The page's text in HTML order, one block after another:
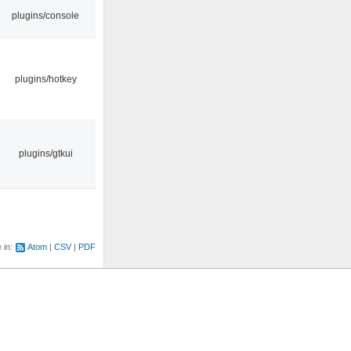
plugins/console
plugins/hotkey
plugins/gtkui
in: Atom CSV PDF